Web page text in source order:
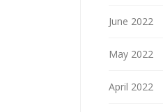
June 2022
May 2022
April 2022